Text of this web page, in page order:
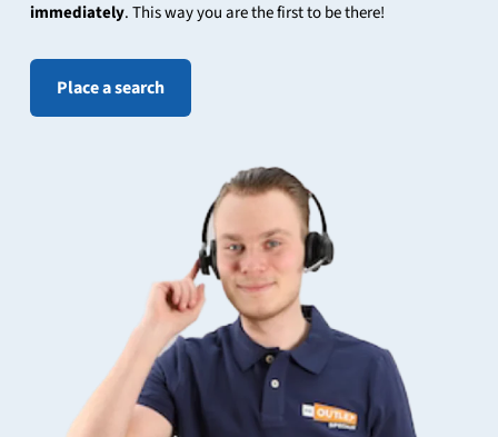
immediately. This way you are the first to be there!
Place a search